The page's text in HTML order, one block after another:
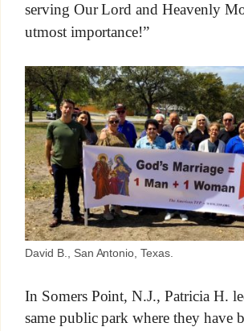
serving Our Lord and Heavenly
utmost importance!”
David B., San Antonio, Texas.
In Somers Point, N.J., Patricia H.
same public park where they have